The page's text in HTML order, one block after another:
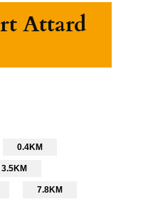
Attard
0.4KM
7.8KM